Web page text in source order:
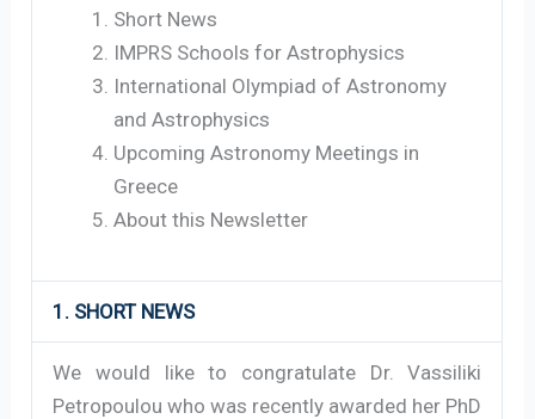
Short News
IMPRS Schools for Astrophysics
International Olympiad of Astronomy
and Astrophysics
Upcoming Astronomy Meetings in
Greece
About this Newsletter
1. SHORT NEWS
We would like to congratulate Dr. Vassiliki
Petropoulou who was recently awarded her PhD